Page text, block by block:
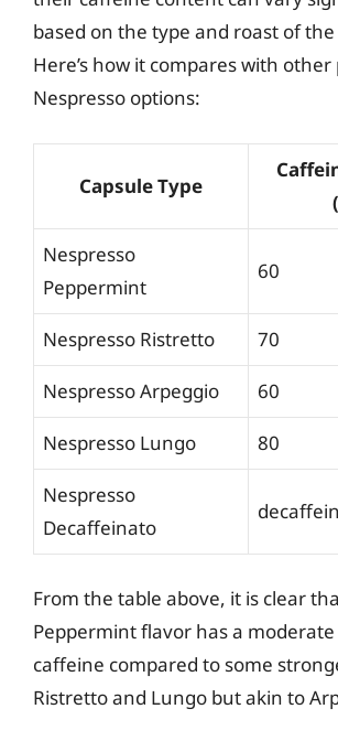
based on the type and roast of
Here’s how it compares with
Nespresso options:
Capsule Type
Nespresso
Peppermint
60
Nespresso Ristretto 70
Nespresso Arpeggio 60
Nespresso Lungo 80
Nespresso
Decaffeinato
From the table above, it is clear
Peppermint flavor has a
caffeine compared to some
Ristretto and Lungo but akin to